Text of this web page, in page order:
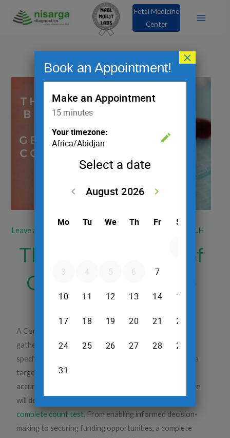
Fetal Medicine
Center
Leave a Comment Dr.Srinivas Prasad R.H
The Top 5 Benefits of
Getting a Complete
A Complete Blood Count Test plays a pivotal role in
gathering accurate and comprehensive data about a
specific population. Whether it is a national census or a
targeted survey, the significance of obtaining an
accurate count cannot be overstated. In this article, we
will delve into the
complete count test. From enabling informed decision-
making to securing funding opportunities, a complete
Book an Appointment!
×